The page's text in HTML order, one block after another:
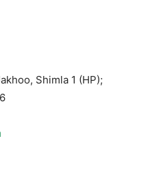
Shimla 1 (HP);